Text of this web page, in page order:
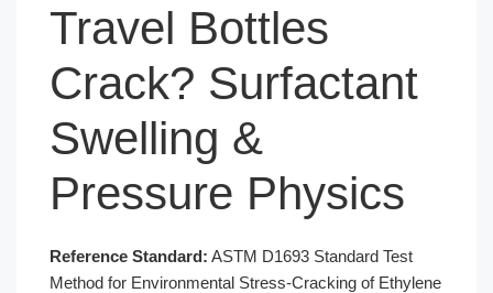
Travel Bottles
Crack? Surfactant
Swelling &
Pressure Physics
Reference Standard: ASTM D1693 Standard Test
Method for Environmental Stress-Cracking of Ethylene